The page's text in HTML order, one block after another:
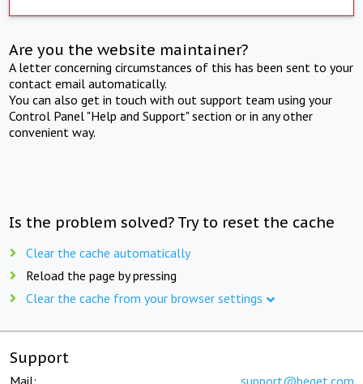
Are you the website maintainer?
A letter concerning circumstances of this has been sent to your
contact email automatically.
You can also get in touch with out support team using your
Control Panel "Help and Support" section or in any other
convenient way.
Is the problem solved? Try to reset the cache
Clear the cache automatically
Reload the page by pressing
Clear the cache from your browser settings
Support
Mail: support@beget.com